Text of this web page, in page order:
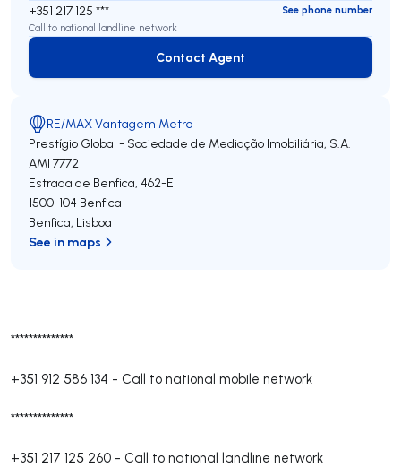
**************
+351 912 586 134 - Call to national mobile network
**************
+351 217 125 260 - Call to national landline network
+351 217 125 ***
See phone number
Call to national landline network
Contact Agent
Contact Agent
RE/MAX Vantagem Metro
Prestígio Global - Sociedade de Mediação Imobiliária, S.A.
AMI 7772
Estrada de Benfica, 462-E
1500-104 Benfica
Benfica, Lisboa
See in maps